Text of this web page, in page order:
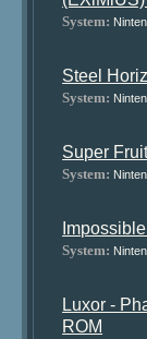
System:
Steel
System:
Super
System:
System:
Luxor -
ROM